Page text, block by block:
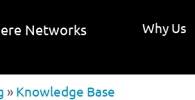
Why Us
» Knowledge Base